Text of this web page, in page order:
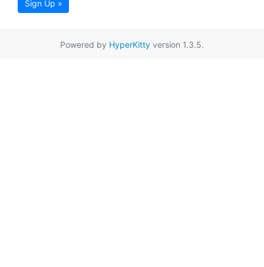
Sign Up »
Powered by HyperKitty version 1.3.5.